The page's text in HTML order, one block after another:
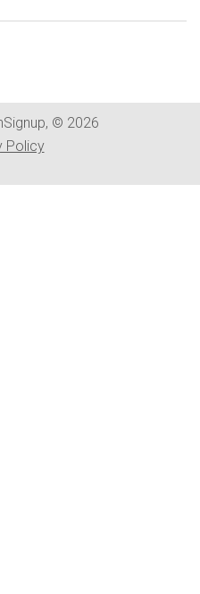
© 2026
Policy